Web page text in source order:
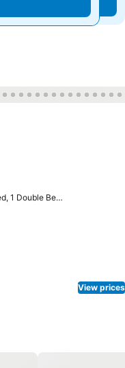
1 2 Queen Beds, 1 Twin Bed, 1 Double Bed and 2 Double Sofa Beds
View prices